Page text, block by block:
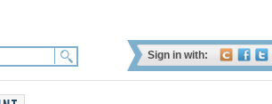
Sign in with: